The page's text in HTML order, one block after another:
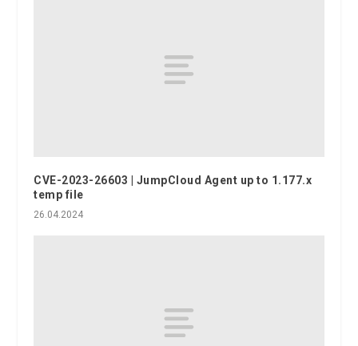
CVE-2023-26603 | JumpCloud Agent up to 1.177.x
temp file
26.04.2024